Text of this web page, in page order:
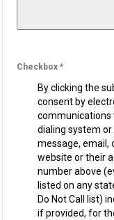
Checkbox *
By clicking the
consent by
communications
dialing system
message, email,
website or their
number above
listed on any
Do Not Call list)
if provided, for